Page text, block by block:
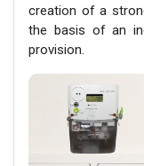
creation of a
the basis of an
provision.